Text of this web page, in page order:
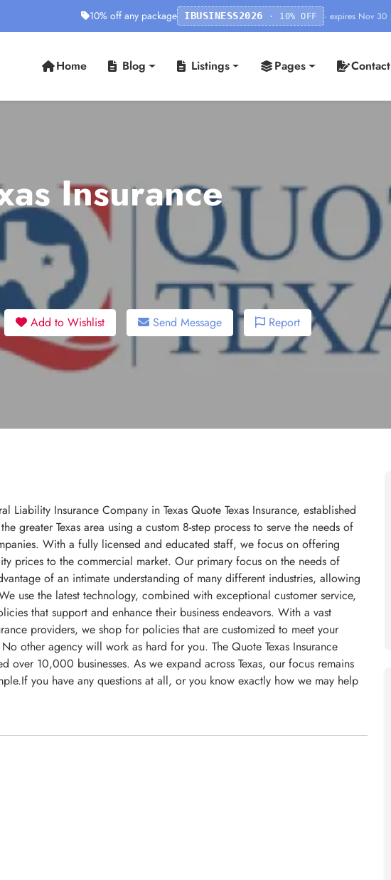
10% off any package IBUSINESS2026 · 10% OFF · expires Nov 30
Home Blog Listings Pages Contact
Insurance
Add to Wishlist Send Message Report
Liability Insurance Company in Texas Quote Texas Insurance, established
greater Texas area using a custom 8-step process to serve the needs of
With a fully licensed and educated staff, we focus on offering
prices to the commercial market. Our primary focus on the needs of
of an intimate understanding of many different industries, allowing
use the latest technology, combined with exceptional customer service,
that support and enhance their business endeavors. With a vast
providers, we shop for policies that are customized to meet your
other agency will work as hard for you. The Quote Texas Insurance
over 10,000 businesses. As we expand across Texas, our focus remains
you have any questions at all, or you know exactly how we may help